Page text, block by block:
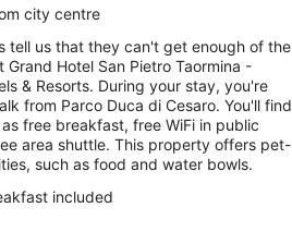
city centre
tell us that they can't get enough of the
Grand Hotel San Pietro Taormina -
& Resorts. During your stay, you're
from Parco Duca di Cesaro. You'll find
free breakfast, free WiFi in public
area shuttle. This property offers pet-
such as food and water bowls.
included